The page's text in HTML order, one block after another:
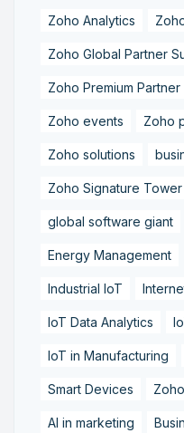
Zoho Analytics
Zoho Global Partner
Zoho Premium Partner
Zoho events Zoho
Zoho solutions
Zoho Signature Tower
global software giant
Energy Management
Industrial IoT
IoT Data Analytics
IoT in Manufacturing
Smart Devices
AI in marketing